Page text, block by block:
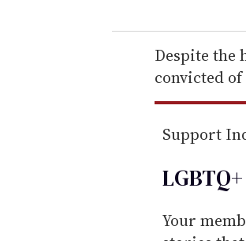
r
e
m
a
l
Despite the
convicted
Support
Your